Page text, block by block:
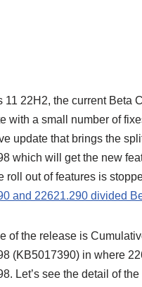
11 22H2, the current Beta
with a small number of
update that brings the
which will get the new
roll out of features is
and 22621.290 divided
of the release is
(KB5017390) in where
Let’s see the detail of